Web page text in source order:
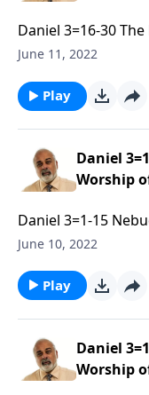
Daniel 3=16-30
Furnace of Fire.
June 11, 2022
Play
Daniel
Worship
Daniel 3=1-15
of his Image. Part 3
June 10, 2022
Play
Daniel
Worship